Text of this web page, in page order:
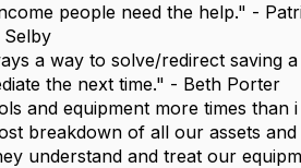
people need the help." -
a way to solve/redirect saving
the next time." - Beth Porter
and equipment more times than
breakdown of all our assets
understand and treat our